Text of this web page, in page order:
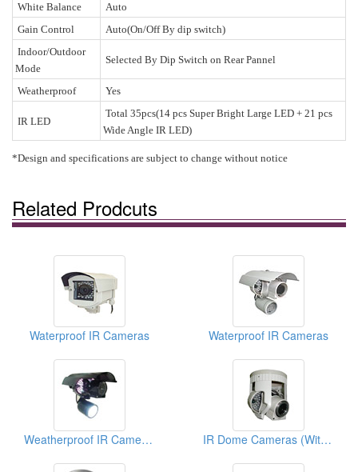
White Balance
Auto
Gain Control
Auto(On/Off By dip switch)
Indoor/Outdoor
Mode
Selected By Dip Switch on Rear Pannel
Weatherproof Yes
IR LED
Total 35pcs(14 pcs Super Bright Large LED + 21 pcs
Wide Angle IR LED)
*Design and specifications are subject to change without notice
Related Prodcuts
Waterproof IR Cameras Waterproof IR Cameras
Weatherproof IR Cameras IR Dome Cameras (With OSD Functions)